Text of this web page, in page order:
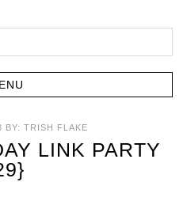
BY: TRISH FLAKE
LINK PARTY